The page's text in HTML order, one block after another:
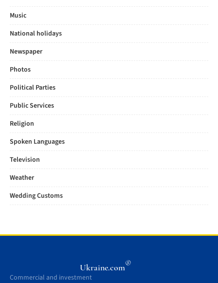
Music
National holidays
Newspaper
Photos
Political Parties
Public Services
Religion
Spoken Languages
Television
Weather
Wedding Customs
Ukraine.com®
Commercial and investment